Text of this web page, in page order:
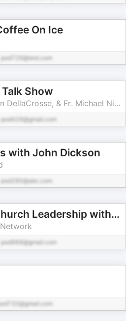
On Ice
pod729@test.com
Show
Ryan Scheel, Ryan DellaCrosse, & Fr. Michael Nixon
pod429@gmail.com
with John Dickson
pod280@abc.com
Navigating Church Leadership with Ron and Jennifer Eivaz
pod988@gmail.com